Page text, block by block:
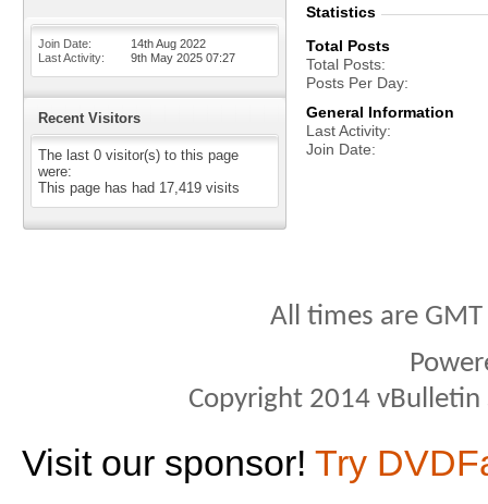
Join Date
14th Aug 2022
Last Activity
9th May 2025 07:27
Recent Visitors
The last 0 visitor(s) to this page
were:
This page has had 17,419 visits
Statistics
Total Posts
Total Posts
Posts Per Day
General Information
Last Activity
Join Date
All times are
Copyright 2014
Visit our sponsor! Try